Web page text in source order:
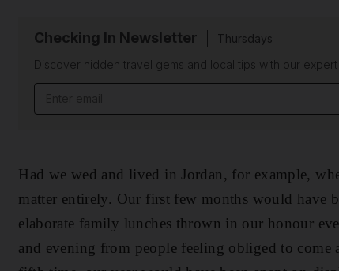
Checking In Newsletter
Thursdays
Discover hidden travel gems and local tips with our
Had we wed and lived in Jordan, for example,
matter entirely. Our first few months would
elaborate family lunches thrown in our honour
and evening from people feeling obliged to